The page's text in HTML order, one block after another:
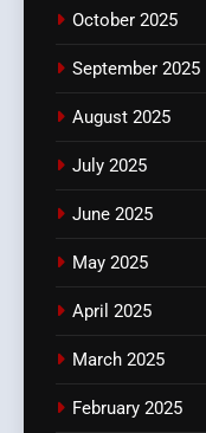
October 2025
September 2025
August 2025
July 2025
June 2025
May 2025
April 2025
March 2025
February 2025